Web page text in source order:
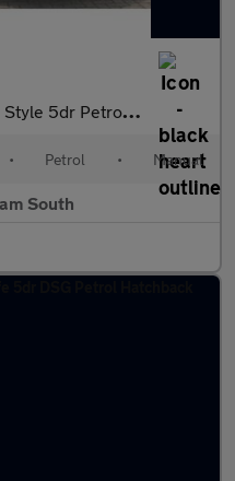
5dr Petrol Hatchback
• Petrol • Manual
South